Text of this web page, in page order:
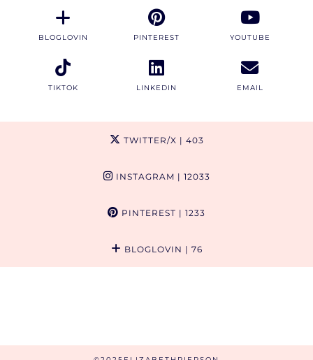
BLOGLOVIN PINTEREST YOUTUBE
TIKTOK LINKEDIN EMAIL
TWITTER/X | 403
INSTAGRAM | 12033
PINTEREST | 1233
BLOGLOVIN | 76